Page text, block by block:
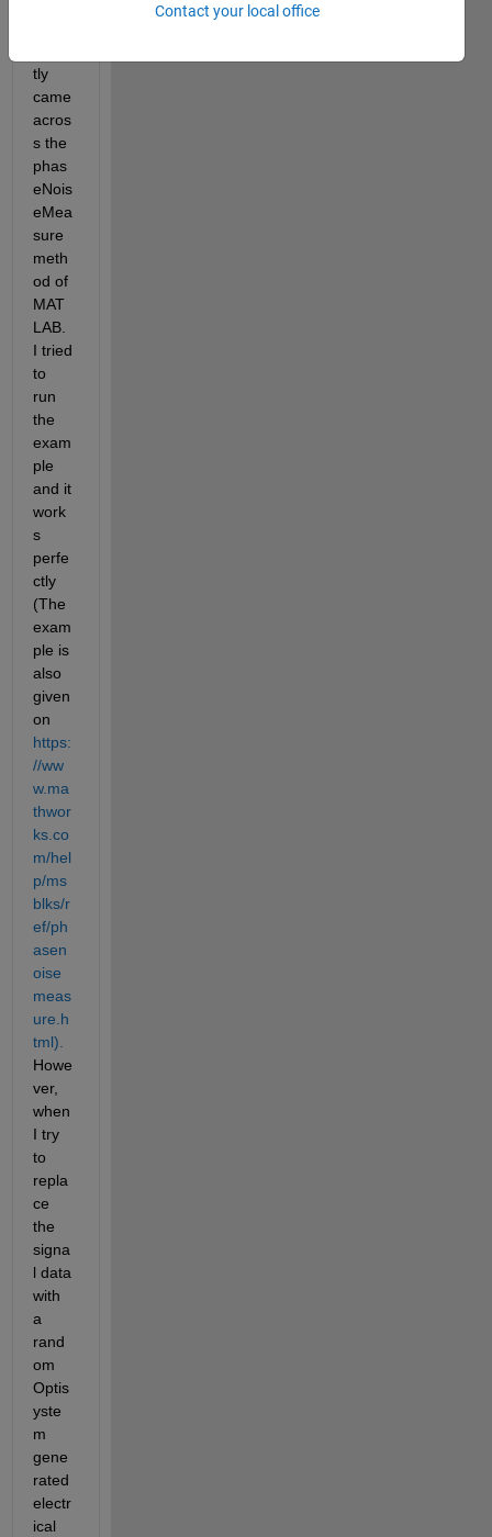
tly
came
acros
s the
phas
eNois
eMea
sure
meth
od of
MAT
LAB.
I tried
to
run
the
exam
ple
and it
work
s
perfe
ctly
(The
exam
ple is
also
given
on
https:
//ww
w.ma
thwor
ks.co
m/hel
p/ms
blks/r
ef/ph
asen
oise
meas
ure.h
tml).
Howe
ver,
when
I try
to
repla
ce
the
signa
l data
with
a
rand
om
Optis
yste
m
gene
rated
electr
ical
Contact your local office